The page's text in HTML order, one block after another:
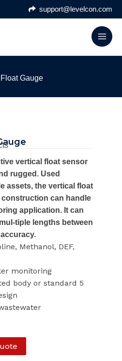
support@levelcon.com
Gauge
vertical float sensor
rugged. Used
assets, the vertical float
can handle
application. It can
tiple lengths between
Methanol, DEF,
monitoring
body or standard 5